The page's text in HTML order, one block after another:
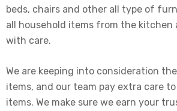
beds, chairs and other all type of
all household items from the kitchen
with care.
We are keeping into consideration
items, and our team pay extra care
items. We make sure we earn your